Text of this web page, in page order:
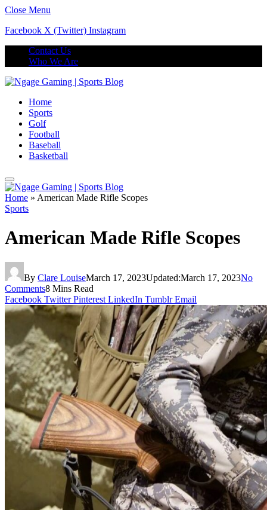
Close Menu
Facebook X (Twitter) Instagram
Contact Us
Who We Are
Home
Sports
Golf
Football
Baseball
Basketball
Home » American Made Rifle Scopes
Sports
American Made Rifle Scopes
By Clare LouiseMarch 17, 2023Updated:March 17, 2023No
Comments8 Mins Read
Facebook Twitter Pinterest LinkedIn Tumblr Email